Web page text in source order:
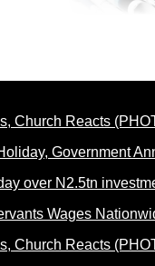
Government
Wages